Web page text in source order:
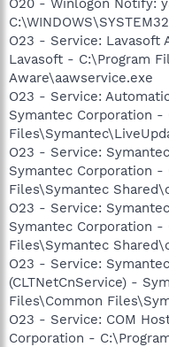
O23 - Service: Lavasoft
Lavasoft - C:\Program
Aware\aawservice.exe
O23 - Service:
Symantec Corporation -
O23 - Service:
Symantec Corporation -
Files\Symantec
O23 - Service:
Symantec Corporation -
Files\Symantec
O23 - Service:
(CLTNetCnService) -
Files\Common
O23 - Service: COM
Corporation -